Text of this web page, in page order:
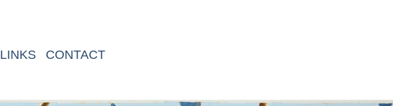
LINKS CONTACT